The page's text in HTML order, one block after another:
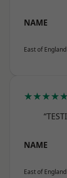
NAME
East of England
★★★★★
NAME
East of England